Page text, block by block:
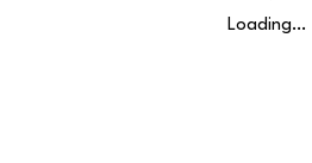
Loading…